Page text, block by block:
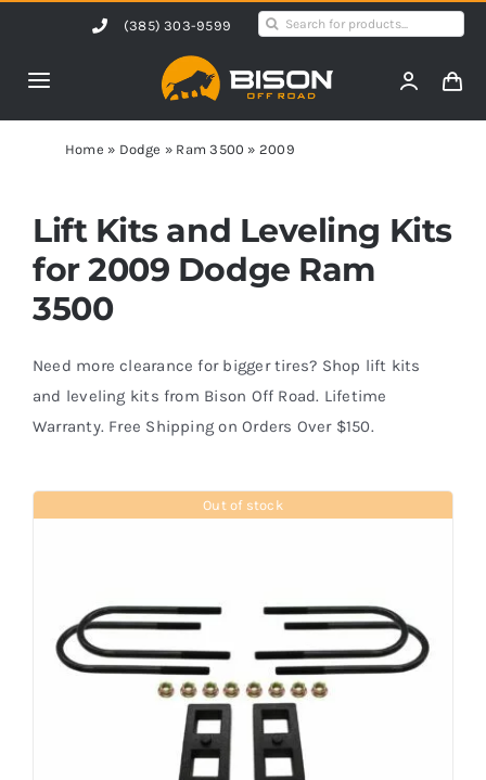
content
(385) 303-9599
Search
Toggle
Navigation
Home
Products
Shop by Vehicle
Contact Us
Blog
Shop Now
Home » Dodge » Ram 3500 » 2009
Lift Kits and Leveling Kits
for 2009 Dodge Ram
3500
Need more clearance for bigger tires? Shop lift kits
and leveling kits from Bison Off Road. Lifetime
Warranty. Free Shipping on Orders Over $150.
Out of stock